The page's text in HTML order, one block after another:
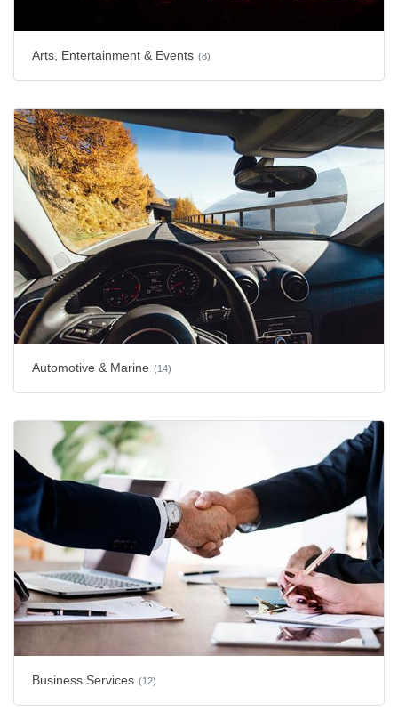
Arts, Entertainment & Events (8)
Automotive & Marine (14)
Business Services (12)